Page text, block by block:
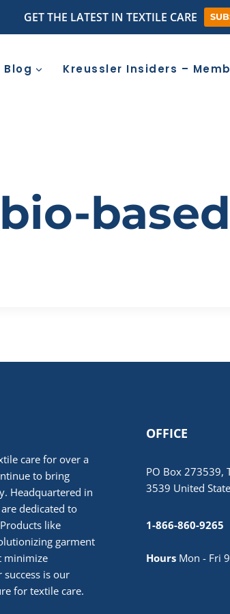
GET THE LATEST IN TEXTILE CARE
Blog Kreussler Insiders –
care for over a
to bring
Headquartered in
dedicated to
like
garment
minimize
is our
for textile care.
OFFICE
PO Box 273539,
3539 United
1-866-860-9265
Hours Mon - Fri